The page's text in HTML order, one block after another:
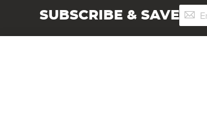
SUBSCRIBE & SAVESign
Up